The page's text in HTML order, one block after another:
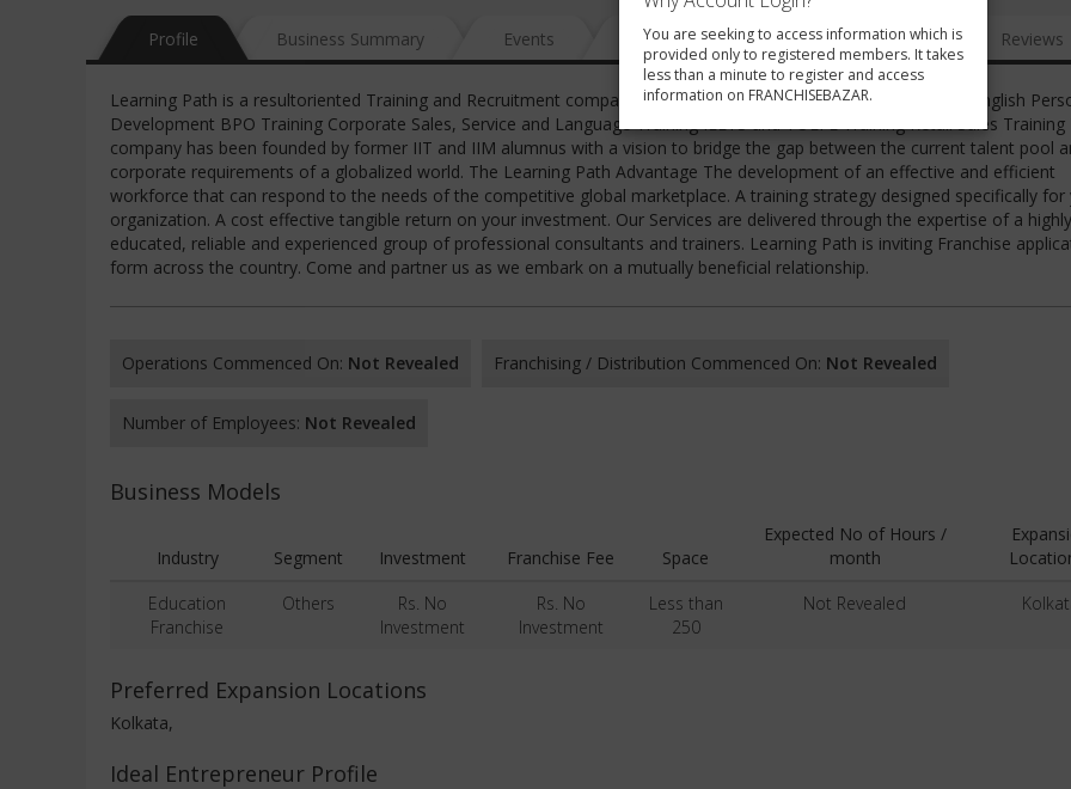
You are seeking to access information which is
provided only to registered members. It takes
less than a minute to register and access
information on FRANCHISEBAZAR.
Profile Business Summary Events News FAQ Gallery Reviews
Learning Path is a resultoriented Training and Recruitment company. We provide the following services Spoken English
Development BPO Training Corporate Sales, Service and Language Training IELTS and TOEFL Training Retail Sales Training
company has been founded by former IIT and IIM alumnus with a vision to bridge the gap between the current talent pool
corporate requirements of a globalized world. The Learning Path Advantage The development of an effective and efficient
workforce that can respond to the needs of the competitive global marketplace. A training strategy designed specifically for
organization. A cost effective tangible return on your investment. Our Services are delivered through the expertise of a highly
educated, reliable and experienced group of professional consultants and trainers. Learning Path is inviting Franchise
form across the country. Come and partner us as we embark on a mutually beneficial relationship.
Operations Commenced On: Not Revealed Franchising / Distribution Commenced On: Not Revealed
Number of Employees: Not Revealed
Business Models
Industry Segment Investment Franchise Fee Space
Expected No of Hours /
month
Education
Franchise
Others
Rs. No
Investment
Rs. No
Investment
Less than
250
Not Revealed
Preferred Expansion Locations
Kolkata,
Ideal Entrepreneur Profile